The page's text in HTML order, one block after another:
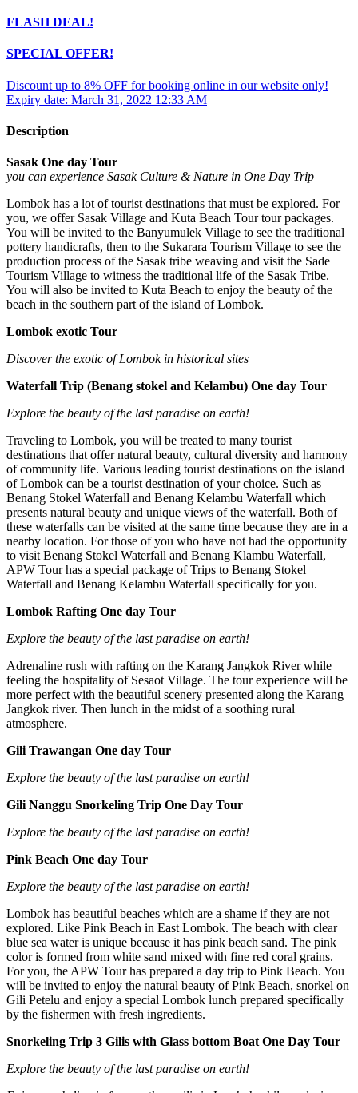
FLASH DEAL!
SPECIAL OFFER!
Discount up to 8% OFF for booking online in our website only!
Expiry date: March 31, 2022 12:33 AM
Description
Sasak One day Tour
you can experience Sasak Culture & Nature in One Day Trip
Lombok has a lot of tourist destinations that must be explored. For
you, we offer Sasak Village and Kuta Beach Tour tour packages.
You will be invited to the Banyumulek Village to see the traditional
pottery handicrafts, then to the Sukarara Tourism Village to see the
production process of the Sasak tribe weaving and visit the Sade
Tourism Village to witness the traditional life of the Sasak Tribe.
You will also be invited to Kuta Beach to enjoy the beauty of the
beach in the southern part of the island of Lombok.
Lombok exotic Tour
Discover the exotic of Lombok in historical sites
Waterfall Trip (Benang stokel and Kelambu) One day Tour
Explore the beauty of the last paradise on earth!
Traveling to Lombok, you will be treated to many tourist
destinations that offer natural beauty, cultural diversity and harmony
of community life. Various leading tourist destinations on the island
of Lombok can be a tourist destination of your choice. Such as
Benang Stokel Waterfall and Benang Kelambu Waterfall which
presents natural beauty and unique views of the waterfall. Both of
these waterfalls can be visited at the same time because they are in a
nearby location. For those of you who have not had the opportunity
to visit Benang Stokel Waterfall and Benang Klambu Waterfall,
APW Tour has a special package of Trips to Benang Stokel
Waterfall and Benang Kelambu Waterfall specifically for you.
Lombok Rafting One day Tour
Explore the beauty of the last paradise on earth!
Adrenaline rush with rafting on the Karang Jangkok River while
feeling the hospitality of Sesaot Village. The tour experience will be
more perfect with the beautiful scenery presented along the Karang
Jangkok river. Then lunch in the midst of a soothing rural
atmosphere.
Gili Trawangan One day Tour
Explore the beauty of the last paradise on earth!
Gili Nanggu Snorkeling Trip One Day Tour
Explore the beauty of the last paradise on earth!
Pink Beach One day Tour
Explore the beauty of the last paradise on earth!
Lombok has beautiful beaches which are a shame if they are not
explored. Like Pink Beach in East Lombok. The beach with clear
blue sea water is unique because it has pink beach sand. The pink
color is formed from white sand mixed with fine red coral grains.
For you, the APW Tour has prepared a day trip to Pink Beach. You
will be invited to enjoy the natural beauty of Pink Beach, snorkel on
Gili Petelu and enjoy a special Lombok lunch prepared specifically
by the fishermen with fresh ingredients.
Snorkeling Trip 3 Gilis with Glass bottom Boat One Day Tour
Explore the beauty of the last paradise on earth!